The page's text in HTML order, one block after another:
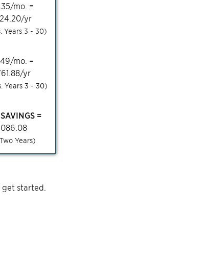
/mo. =
/yr
Years 3 - 30)
/mo. =
/yr
Years3 - 30)
=
Years)
started.